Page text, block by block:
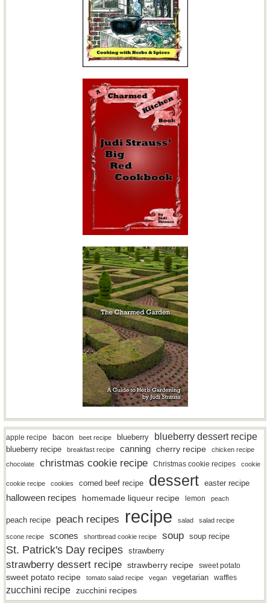
apple recipe bacon beet recipe blueberry blueberry dessert recipe
blueberry recipe breakfast recipe canning cherry recipe
chicken recipe
chocolate
christmas cookie recipe Christmas cookie recipes cookie
cookie recipe cookies corned beef recipe dessert easter recipe
halloween recipes homemade liqueur recipe lemon peach
peach recipe peach recipes recipe salad salad recipe
scone recipe scones shortbread cookie recipe soup soup recipe
St. Patrick's Day recipes strawberry
strawberry dessert recipe strawberry recipe sweet potato
sweet potato recipe tomato salad recipe vegan vegetarian waffles
zucchini recipe zucchini recipes